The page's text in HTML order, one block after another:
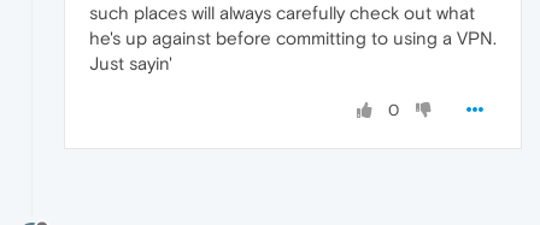
such places will always carefully check out what
he's up against before committing to using a VPN.
Just sayin'
0